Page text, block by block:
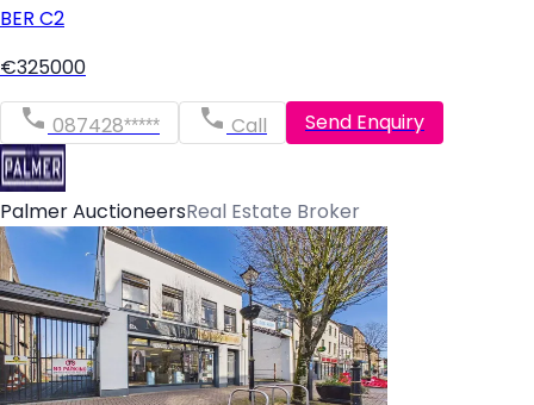
BER C2
€325000
087428***** Call Send Enquiry
Palmer AuctioneersReal Estate Broker